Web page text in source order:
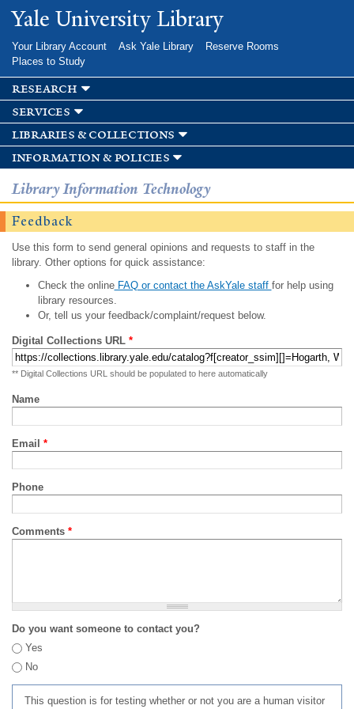
Skip to
main
Yale University Library
Your Library Account Ask Yale Library
Reserve Rooms
Places to Study
research
services
libraries & collections
information & policies
Library Information Technology
Feedback
Use this form to send general opinions and requests to staff in the
library. Other options for quick assistance:
Check the onlineFAQ or contact the AskYale staff for help using
library resources.
Or, tell us your feedback/complaint/request below.
Digital Collections URL *
** Digital Collections URL should be populated to here automatically
Name
Email *
Phone
Comments *
Do you want someone to contact you?
Yes
No
This question is for testing whether or not you are a human visitor